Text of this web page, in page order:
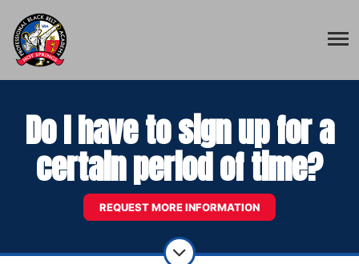
Do I have to sign up for a
certain period of time?
REQUEST MORE INFORMATION